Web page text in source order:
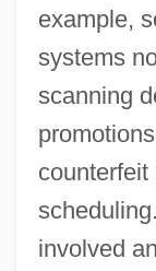
example,
systems
scanning
involved